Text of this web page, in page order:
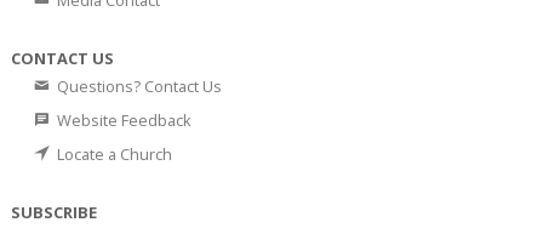
CONTACT US
Questions? Contact Us
Website Feedback
Locate a Church
SUBSCRIBE